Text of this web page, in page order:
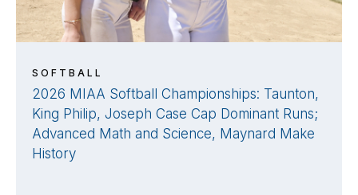
SOFTBALL
2026 MIAA Softball Championships: Taunton,
King Philip, Joseph Case Cap Dominant Runs;
Advanced Math and Science, Maynard Make
History